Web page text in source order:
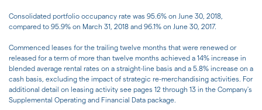
Consolidated portfolio occupancy rate was 95.6% on June 30, 2018,
compared to 95.9% on March 31, 2018 and 96.1% on June 30, 2017.
Commenced leases for the trailing twelve months that were renewed or
released for a term of more than twelve months achieved a 14% increase in
blended average rental rates on a straight-line basis and a 5.8% increase on a
cash basis, excluding the impact of strategic re-merchandising activities. For
additional detail on leasing activity see pages 12 through 13 in the Company's
Supplemental Operating and Financial Data package.